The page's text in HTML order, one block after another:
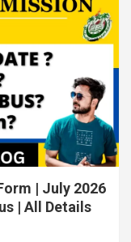
| July 2026
| All Details